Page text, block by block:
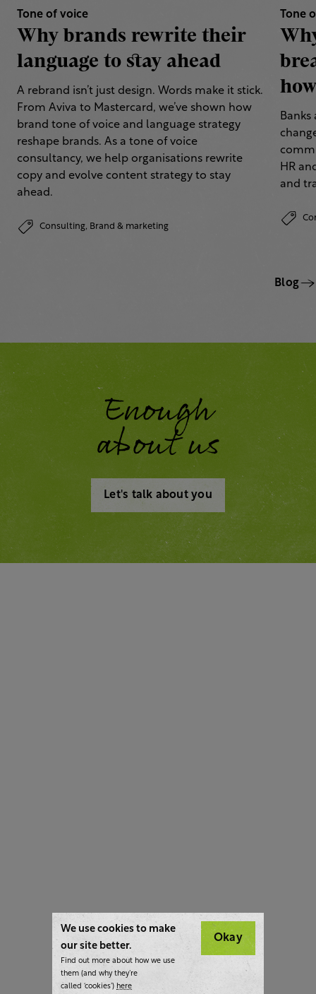
Tone of voice
Why brands rewrite their
language to stay ahead
A rebrand isn’t just design. Words make it stick.
From Aviva to Mastercard, we’ve shown how
brand tone of voice and language strategy
reshape brands. As a tone of voice
consultancy, we help organisations rewrite
copy and evolve content strategy to stay
ahead.
Consulting, Brand & marketing
Tone
HR
and
Blog
Enough
about us
Let's talk about you
We use cookies to make
our site better.
Find out more about how we use
them (and why they’re
called ‘cookies’) here
Okay